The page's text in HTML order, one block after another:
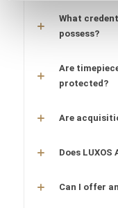
What
possess?
Are
protected?
Are
Does
Can I offer